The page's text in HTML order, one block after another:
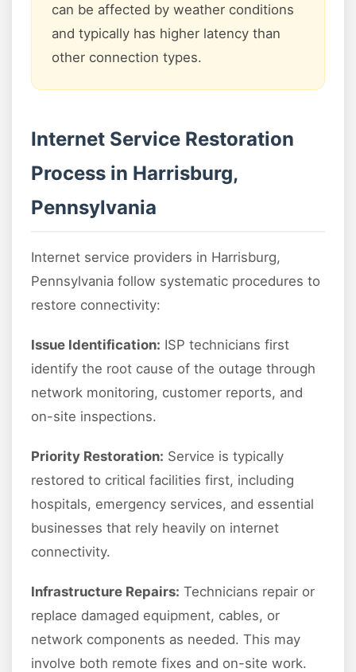
can be affected by weather conditions
and typically has higher latency than
other connection types.
Internet Service Restoration
Process in Harrisburg,
Pennsylvania
Internet service providers in Harrisburg,
Pennsylvania follow systematic procedures to
restore connectivity:
Issue Identification: ISP technicians first
identify the root cause of the outage through
network monitoring, customer reports, and
on-site inspections.
Priority Restoration: Service is typically
restored to critical facilities first, including
hospitals, emergency services, and essential
businesses that rely heavily on internet
connectivity.
Infrastructure Repairs: Technicians repair or
replace damaged equipment, cables, or
network components as needed. This may
involve both remote fixes and on-site work.